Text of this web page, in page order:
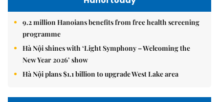
9.2 million Hanoians benefits from free health screening
programme
Hà Nội shines with ‘Light Symphony – Welcoming the
New Year 2026’ show
Hà Nội plans $1.1 billion to upgrade West Lake area